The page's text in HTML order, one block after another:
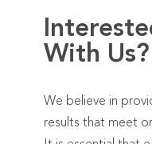
With Us?
We believe in
results that meet